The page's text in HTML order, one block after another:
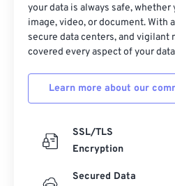
your data is always safe,
image, video, or document. With
secure data centers, and vigilant
covered every aspect of your
Learn more about our
SSL/TLS
Encryption
Secured Data